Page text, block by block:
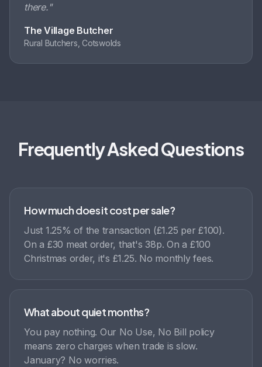
there."
The Village Butcher
Rural Butchers, Cotswolds
Frequently Asked Questions
How much does it cost per sale?
Just 1.25% of the transaction (£1.25 per £100).
On a £30 meat order, that's 38p. On a £100
Christmas order, it's £1.25. No monthly fees.
What about quiet months?
You pay nothing. Our No Use, No Bill policy
means zero charges when trade is slow.
January? No worries.